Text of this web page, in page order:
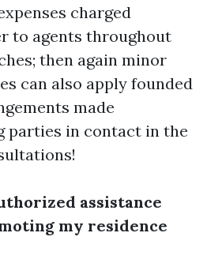
charged
to agents throughout
then again minor
can also apply founded
made
parties in contact in the
assistance
my residence